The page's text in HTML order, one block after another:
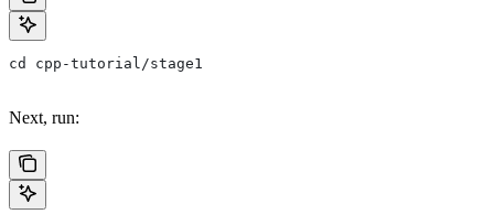
cd cpp-tutorial/stage1
Next, run: